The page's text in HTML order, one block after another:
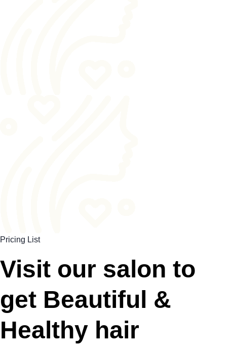
Pricing List
Visit our salon to
get Beautiful &
Healthy hair